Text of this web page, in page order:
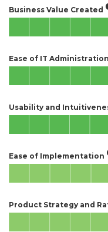
Business Value Created
Ease of IT Administration
Usability and
Ease of Implementation
Product Strategy and